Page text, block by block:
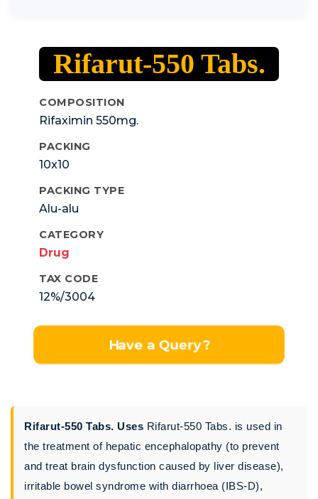
Rifarut-550 Tabs.
COMPOSITION
Rifaximin 550mg.
PACKING
10x10
PACKING TYPE
Alu-alu
CATEGORY
Drug
TAX CODE
12%/3004
Have a Query?
Rifarut-550 Tabs. Uses Rifarut-550 Tabs. is used in
the treatment of hepatic encephalopathy (to prevent
and treat brain dysfunction caused by liver disease),
irritable bowel syndrome with diarrhoea (IBS-D),